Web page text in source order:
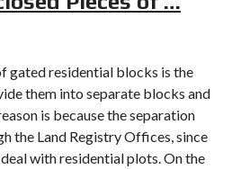
gated residential blocks is the
them into separate blocks and
is because the separation
the Land Registry Offices, since
with residential plots. On the